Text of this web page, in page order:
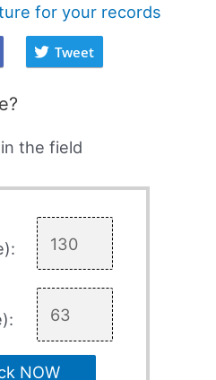
for your records
Tweet
the field
NOW